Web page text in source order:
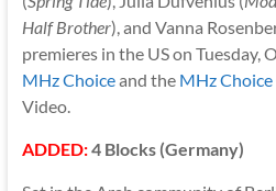
Half Brother), and Vanna
premieres in the US on Tuesday,
MHz Choiceand the MHz
Video.
ADDED:4 Blocks (Germany)